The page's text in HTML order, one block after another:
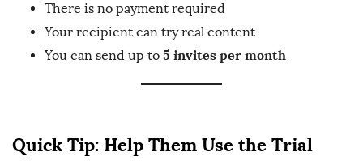
There is no payment required
Your recipient can try real content
You can send up to 5 invites per month
Quick Tip: Help Them Use the Trial